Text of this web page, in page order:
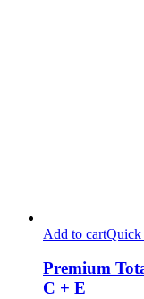
Add to cart
Premium
C + E